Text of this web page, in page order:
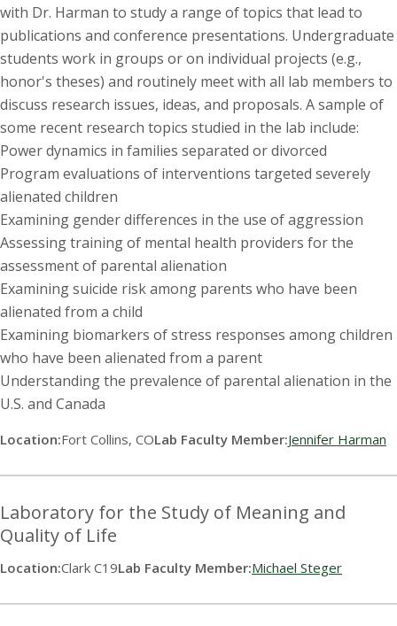
with Dr. Harman to study a range of topics that lead to
publications and conference presentations. Undergraduate
students work in groups or on individual projects (e.g.,
honor's theses) and routinely meet with all lab members to
discuss research issues, ideas, and proposals. A sample of
some recent research topics studied in the lab include:
Power dynamics in families separated or divorced
Program evaluations of interventions targeted severely
alienated children
Examining gender differences in the use of aggression
Assessing training of mental health providers for the
assessment of parental alienation
Examining suicide risk among parents who have been
alienated from a child
Examining biomarkers of stress responses among children
who have been alienated from a parent
Understanding the prevalence of parental alienation in the
U.S. and Canada
Location:Fort Collins, COLab Faculty Member:Jennifer Harman
Laboratory for the Study of Meaning and
Quality of Life
Location:Clark C19Lab Faculty Member:Michael Steger